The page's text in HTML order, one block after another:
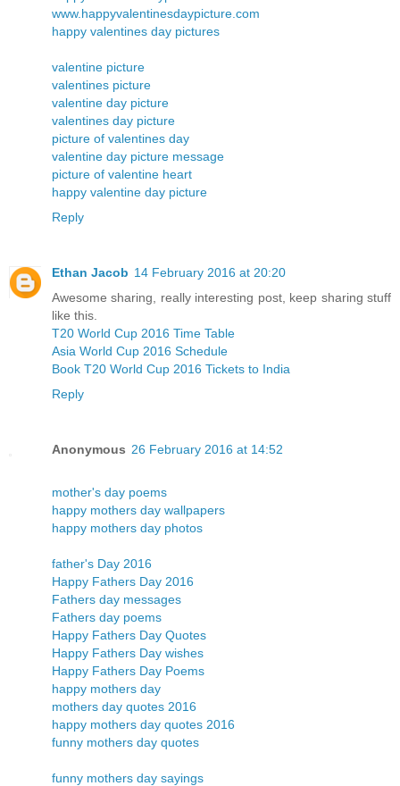
www.happyvalentinesdaypicture.com
happy valentines day pictures
valentine picture
valentines picture
valentine day picture
valentines day picture
picture of valentines day
valentine day picture message
picture of valentine heart
happy valentine day picture
Reply
Ethan Jacob 14 February 2016 at 20:20
Awesome sharing, really interesting post, keep sharing stuff
like this.
T20 World Cup 2016 Time Table
Asia World Cup 2016 Schedule
Book T20 World Cup 2016 Tickets to India
Reply
Anonymous 26 February 2016 at 14:52
mother's day poems
happy mothers day wallpapers
happy mothers day photos
father's Day 2016
Happy Fathers Day 2016
Fathers day messages
Fathers day poems
Happy Fathers Day Quotes
Happy Fathers Day wishes
Happy Fathers Day Poems
happy mothers day
mothers day quotes 2016
happy mothers day quotes 2016
funny mothers day quotes
funny mothers day sayings